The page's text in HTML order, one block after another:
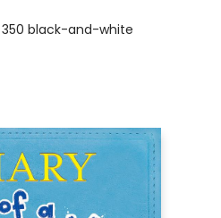
350 black-and-white